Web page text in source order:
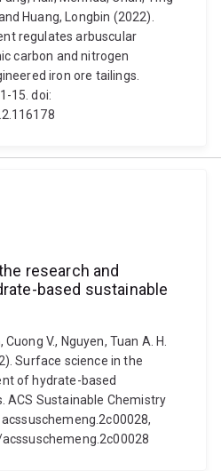
Huang, Longbin (2022).
regulates arbuscular
carbon and nitrogen
iron ore tailings.
15. doi:
research and
based sustainable
V., Nguyen, Tuan A. H.
Surface science in the
of hydrate-based
ACS Sustainable Chemistry